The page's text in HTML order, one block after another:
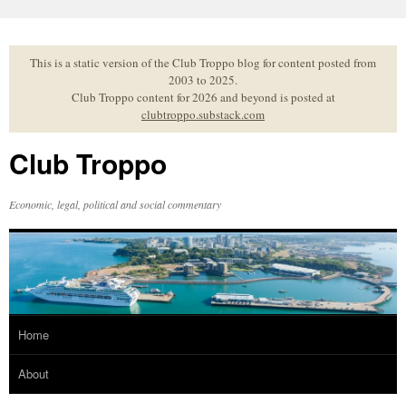
to
contentThis is a static version of the Club Troppo blog for content posted from
2003 to 2025.
Club Troppo content for 2026 and beyond is posted at
clubtroppo.substack.com
Club Troppo
Economic, legal, political and social commentary
Home
About